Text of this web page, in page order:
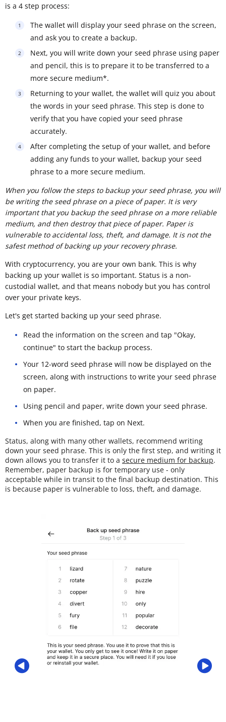
is a 4 step process:
The wallet will display your seed phrase on the screen,
and ask you to create a backup.
Next, you will write down your seed phrase using paper
and pencil, this is to prepare it to be transferred to a
more secure medium*.
Returning to your wallet, the wallet will quiz you about
the words in your seed phrase. This step is done to
verify that you have copied your seed phrase
accurately.
After completing the setup of your wallet, and before
adding any funds to your wallet, backup your seed
phrase to a more secure medium.
When you follow the steps to backup your seed phrase, you will
be writing the seed phrase on a piece of paper. It is very
important that you backup the seed phrase on a more reliable
medium, and then destroy that piece of paper. Paper is
vulnerable to accidental loss, theft, and damage. It is not the
safest method of backing up your recovery phrase.
With cryptocurrency, you are your own bank. This is why
backing up your wallet is so important. Status is a non-
custodial wallet, and that means nobody but you has control
over your private keys.
Let's get started backing up your seed phrase.
Read the information on the screen and tap "Okay,
continue" to start the backup process.
Your 12-word seed phrase will now be displayed on the
screen, along with instructions to write your seed phrase
on paper.
Using pencil and paper, write down your seed phrase.
When you are finished, tap on Next.
Status, along with many other wallets, recommend writing
down your seed phrase. This is only the first step, and writing it
down allows you to transfer it to a secure medium for backup.
Remember, paper backup is for temporary use - only
acceptable while in transit to the final backup destination. This
is because paper is vulnerable to loss, theft, and damage.